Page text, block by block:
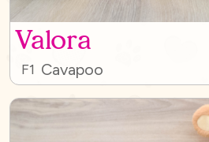
Valora
F1 Cavapoo